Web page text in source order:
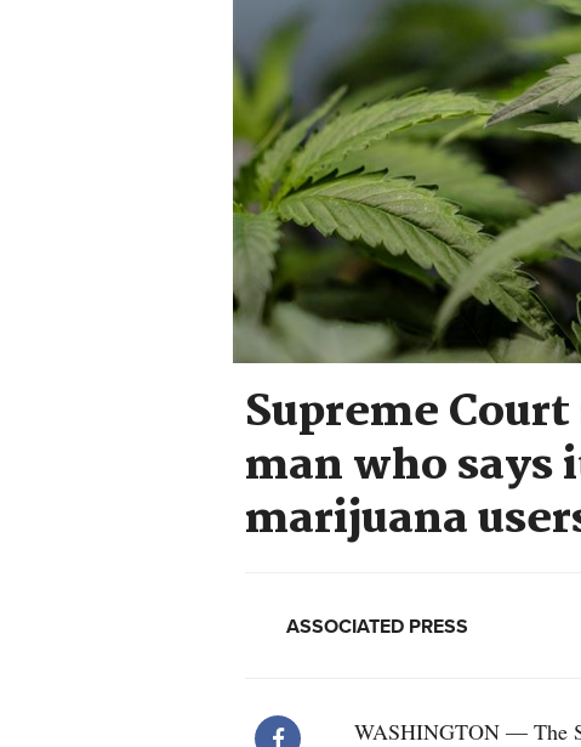
Supreme
man who says
marijuana
ASSOCIATED PRESS
WASHINGTON — The